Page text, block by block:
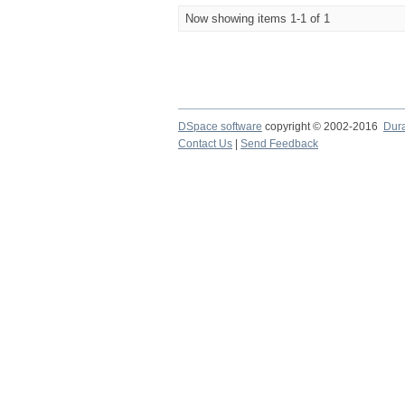
Now showing items 1-1 of 1
DSpace software copyright © 2002-2016
Contact Us
Send Feedback